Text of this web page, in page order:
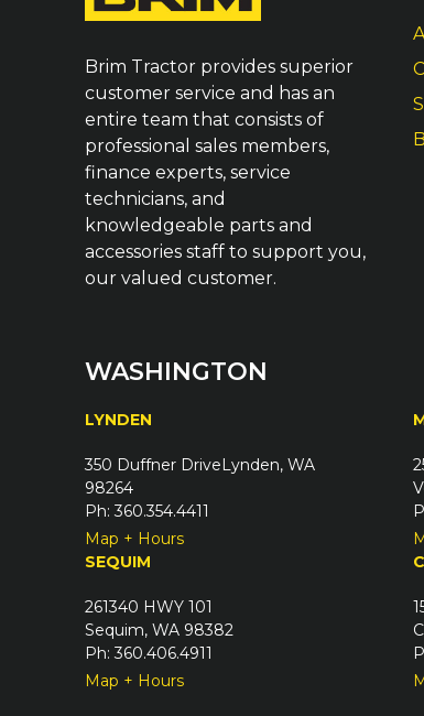
Brim Tractor provides superior
customer service and has an
entire team that consists of
professional sales members,
finance experts, service
technicians, and
knowledgeable parts and
accessories staff to support you,
our valued customer.
WASHINGTON
LYNDEN
350 Duffner DriveLynden, WA
98264
Ph: 360.354.4411
Map + Hours
SEQUIM
261340 HWY 101
Sequim, WA 98382
Ph: 360.406.4911
Map + Hours